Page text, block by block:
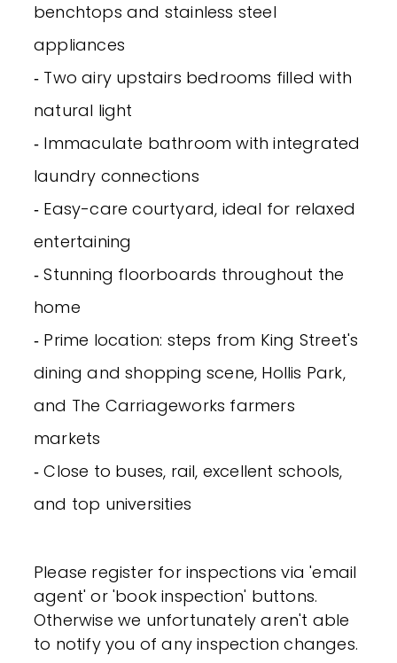
benchtops and stainless steel
appliances
‐ Two airy upstairs bedrooms filled with
natural light
‐ Immaculate bathroom with integrated
laundry connections
‐ Easy-care courtyard, ideal for relaxed
entertaining
‐ Stunning floorboards throughout the
home
‐ Prime location: steps from King Street's
dining and shopping scene, Hollis Park,
and The Carriageworks farmers
markets
‐ Close to buses, rail, excellent schools,
and top universities
Please register for inspections via 'email
agent' or 'book inspection' buttons.
Otherwise we unfortunately aren't able
to notify you of any inspection changes.